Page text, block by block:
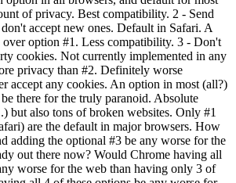
of privacy. Best compatibility. 2 - Send
accept new ones. Default in Safari. A
over option #1. Less compatibility. 3 - Don't
cookies. Not currently implemented in any
privacy than #2. Definitely worse
accept any cookies. An option in most (all?)
there for the truly paranoid. Absolute
but also tons of broken websites. Only #1
are the default in major browsers. How
adding the optional #3 be any worse for the
out there now? Would Chrome having all
worse for the web than having only 3 of